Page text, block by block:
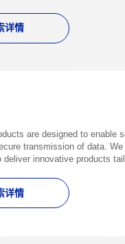
详情
are designed to
transmission of data.
deliver innovative products
详情